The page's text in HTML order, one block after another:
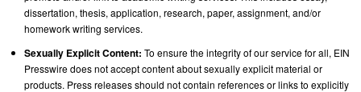
dissertation, thesis, application, research, paper, assignment, and/or
homework writing services.
Sexually Explicit Content: To ensure the integrity of our service for all, EIN
Presswire does not accept content about sexually explicit material or
products. Press releases should not contain references or links to explicitly